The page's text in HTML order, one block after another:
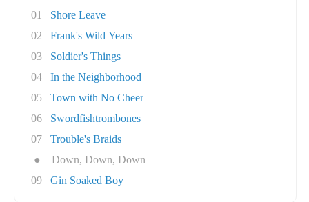
01
Shore Leave
02
Frank's Wild Years
03
Soldier's Things
04
In the Neighborhood
05
Town with No Cheer
06
Swordfishtrombones
07
Trouble's Braids
●
Down, Down, Down
09
Gin Soaked Boy